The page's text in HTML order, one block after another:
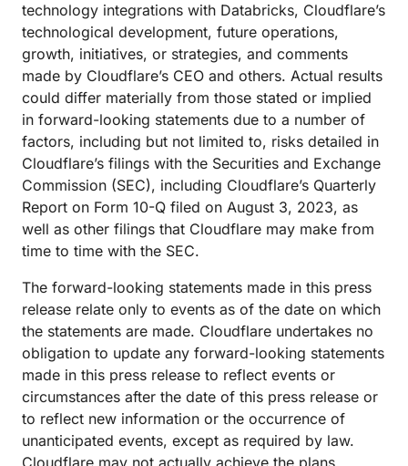
technology integrations with Databricks, Cloudflare’s
technological development, future operations,
growth, initiatives, or strategies, and comments
made by Cloudflare’s CEO and others. Actual results
could differ materially from those stated or implied
in forward-looking statements due to a number of
factors, including but not limited to, risks detailed in
Cloudflare’s filings with the Securities and Exchange
Commission (SEC), including Cloudflare’s Quarterly
Report on Form 10-Q filed on August 3, 2023, as
well as other filings that Cloudflare may make from
time to time with the SEC.
The forward-looking statements made in this press
release relate only to events as of the date on which
the statements are made. Cloudflare undertakes no
obligation to update any forward-looking statements
made in this press release to reflect events or
circumstances after the date of this press release or
to reflect new information or the occurrence of
unanticipated events, except as required by law.
Cloudflare may not actually achieve the plans,